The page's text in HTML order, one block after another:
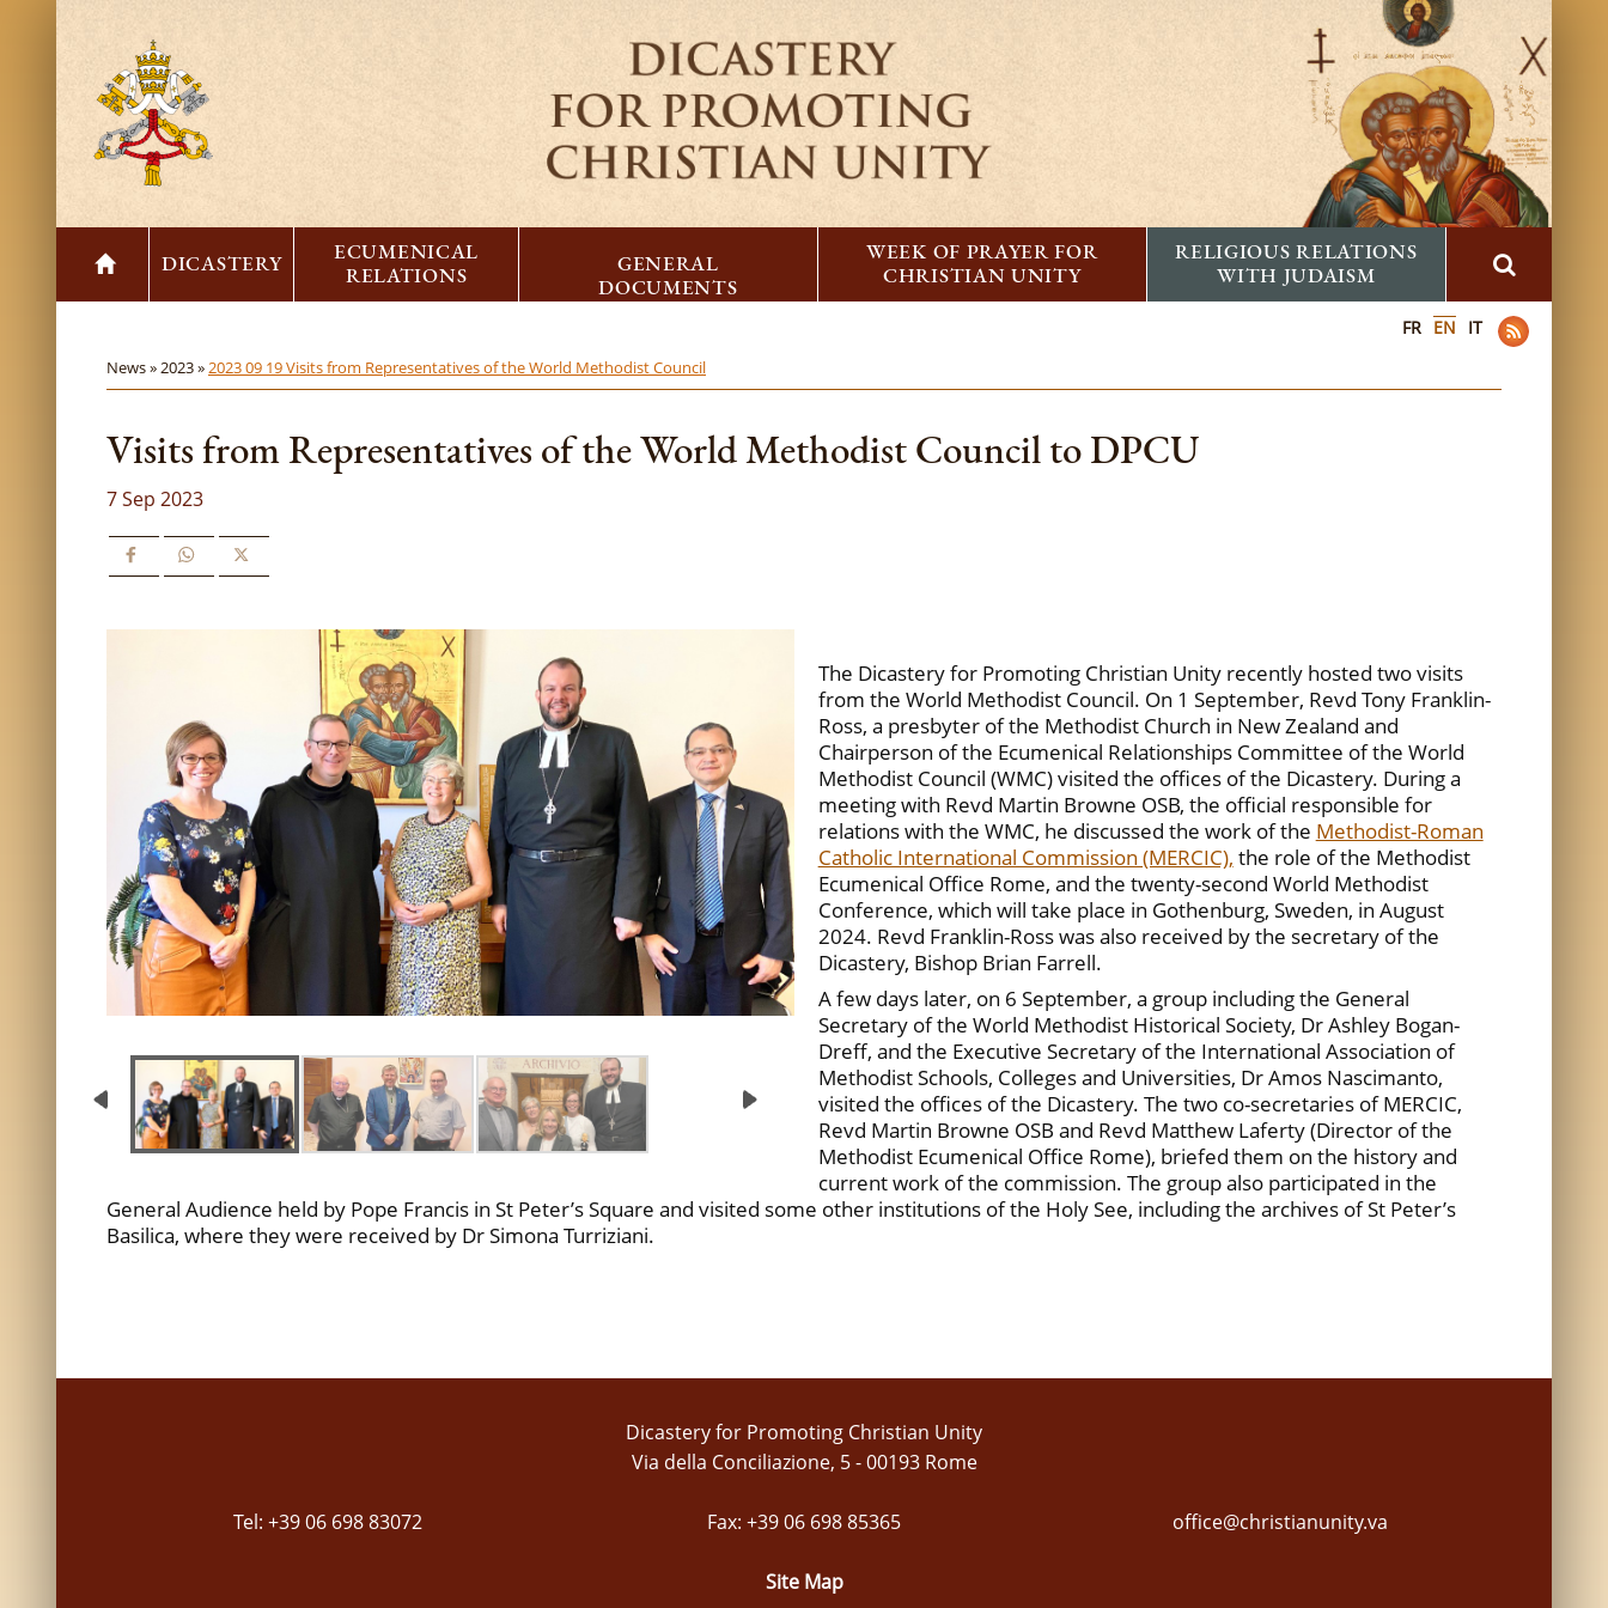
DICASTERY
ECUMENICAL
RELATIONS
GENERAL
DOCUMENTS
WEEK OF PRAYER FOR
CHRISTIAN UNITY
RELIGIOUS RELATIONS
WITH JUDAISM
FR EN IT
News »2023 »2023 09 19 Visits from Representatives of the World Methodist Council
Visits from Representatives of the World Methodist Council to DPCU
7 Sep 2023
The Dicastery for Promoting Christian Unity recently hosted two visits
from the World Methodist Council. On 1 September, Revd Tony Franklin-
Ross, a presbyter of the Methodist Church in New Zealand and
Chairperson of the Ecumenical Relationships Committee of the World
Methodist Council (WMC) visited the offices of the Dicastery. During a
meeting with Revd Martin Browne OSB, the official responsible for
relations with the WMC, he discussed the work of the Methodist-Roman
Catholic International Commission (MERCIC), the role of the Methodist
Ecumenical Office Rome, and the twenty-second World Methodist
Conference, which will take place in Gothenburg, Sweden, in August
2024. Revd Franklin-Ross was also received by the secretary of the
Dicastery, Bishop Brian Farrell.
A few days later, on 6 September, a group including the General
Secretary of the World Methodist Historical Society, Dr Ashley Bogan-
Dreff, and the Executive Secretary of the International Association of
Methodist Schools, Colleges and Universities, Dr Amos Nascimanto,
visited the offices of the Dicastery. The two co-secretaries of MERCIC,
Revd Martin Browne OSB and Revd Matthew Laferty (Director of the
Methodist Ecumenical Office Rome), briefed them on the history and
current work of the commission. The group also participated in the
General Audience held by Pope Francis in St Peter’s Square and visited some other institutions of the Holy See, including the archives of St Peter’s
Basilica, where they were received by Dr Simona Turriziani.
Dicastery for Promoting Christian Unity
Via della Conciliazione, 5 - 00193 Rome
Tel: +39 06 698 83072 Fax: +39 06 698 85365 office@christianunity.va
Site Map